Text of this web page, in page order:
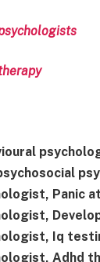
Panic
Iq
Adhd